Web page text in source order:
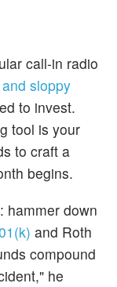
call-in radio
sloppy
to invest.
tool is your
to craft a
begins.
hammer down
and Roth
compound
he